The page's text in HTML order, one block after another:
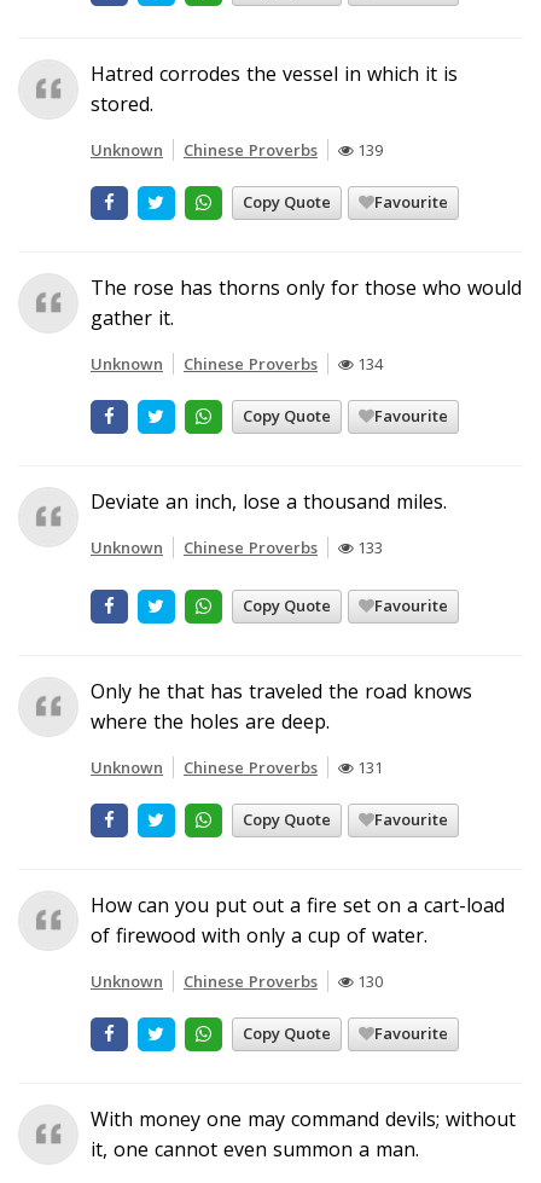
Hatred corrodes the vessel in which it is
stored.
Unknown Chinese Proverbs 139
Copy Quote Favourite
The rose has thorns only for those who would
gather it.
Unknown Chinese Proverbs 134
Copy Quote Favourite
Deviate an inch, lose a thousand miles.
Unknown Chinese Proverbs 133
Copy Quote Favourite
Only he that has traveled the road knows
where the holes are deep.
Unknown Chinese Proverbs 131
Copy Quote Favourite
How can you put out a fire set on a cart-load
of firewood with only a cup of water.
Unknown Chinese Proverbs 130
Copy Quote Favourite
With money one may command devils; without
it, one cannot even summon a man.